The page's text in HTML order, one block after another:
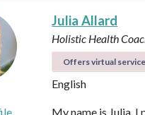
Julia Allard
Holistic Health
Offers virtual
English
My name is Julia. I